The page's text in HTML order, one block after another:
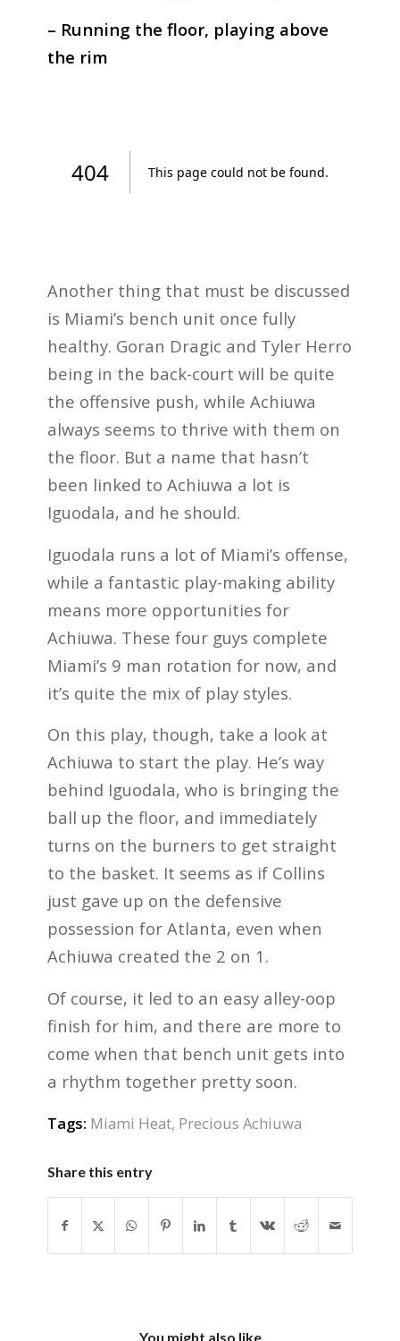
– Running the floor, playing above
the rim
Another thing that must be discussed
is Miami’s bench unit once fully
healthy. Goran Dragic and Tyler Herro
being in the back-court will be quite
the offensive push, while Achiuwa
always seems to thrive with them on
the floor. But a name that hasn’t
been linked to Achiuwa a lot is
Iguodala, and he should.
Iguodala runs a lot of Miami’s offense,
while a fantastic play-making ability
means more opportunities for
Achiuwa. These four guys complete
Miami’s 9 man rotation for now, and
it’s quite the mix of play styles.
On this play, though, take a look at
Achiuwa to start the play. He’s way
behind Iguodala, who is bringing the
ball up the floor, and immediately
turns on the burners to get straight
to the basket. It seems as if Collins
just gave up on the defensive
possession for Atlanta, even when
Achiuwa created the 2 on 1.
Of course, it led to an easy alley-oop
finish for him, and there are more to
come when that bench unit gets into
a rhythm together pretty soon.
Tags: Miami Heat, Precious Achiuwa
Share this entry
You might also like